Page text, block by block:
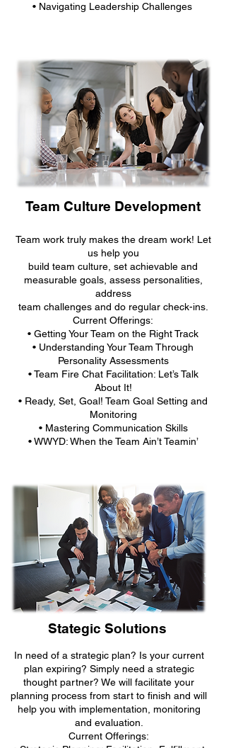
• Navigating Leadership Challenges
Team Culture Development
Team work truly makes the dream work! Let
us help you
build team culture, set achievable and
measurable goals, assess personalities,
address
team challenges and do regular check-ins.
Current Offerings:
• Getting Your Team on the Right Track
• Understanding Your Team Through
Personality Assessments
• Team Fire Chat Facilitation: Let’s Talk
About It!
• Ready, Set, Goal! Team Goal Setting and
Monitoring
• Mastering Communication Skills
• WWYD: When the Team Ain’t Teamin’
Stategic Solutions
In need of a strategic plan? Is your current
plan expiring? Simply need a strategic
thought partner? We will facilitate your
planning process from start to finish and will
help you with implementation, monitoring
and evaluation.
Current Offerings: